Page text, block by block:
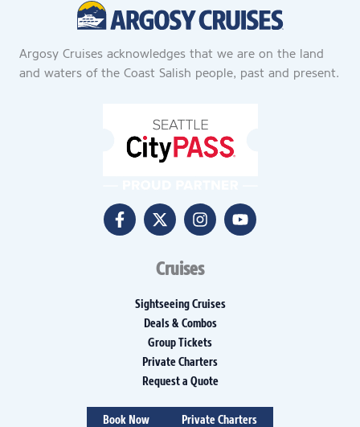
Argosy Cruises acknowledges that we are on the land
and waters of the Coast Salish people, past and present.
Cruises
Sightseeing Cruises
Deals & Combos
Group Tickets
Private Charters
Request a Quote
Book Now Private Charters